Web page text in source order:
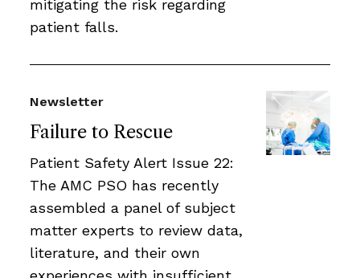
mitigating the risk regarding
patient falls.
Failure to Rescue
Newsletter
Patient Safety Alert Issue 22:
The AMC PSO has recently
assembled a panel of subject
matter experts to review data,
literature, and their own